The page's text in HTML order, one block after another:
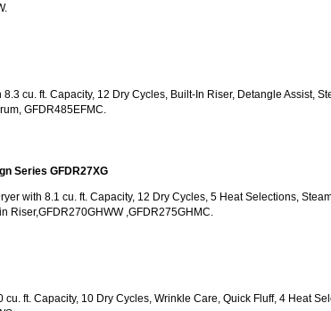
cu. ft. Capacity, 12 Dry Cycles, Built-In Riser, Detangle Assist,
GFDR485EFMC.
Series GFDR27XG
with 8.1 cu. ft. Capacity, 12 Dry Cycles, 5 Heat Selections,
Riser,GFDR270GHWW ,GFDR275GHMC.
cu. ft. Capacity, 10 Dry Cycles, Wrinkle Care, Quick Fluff, 4 Heat